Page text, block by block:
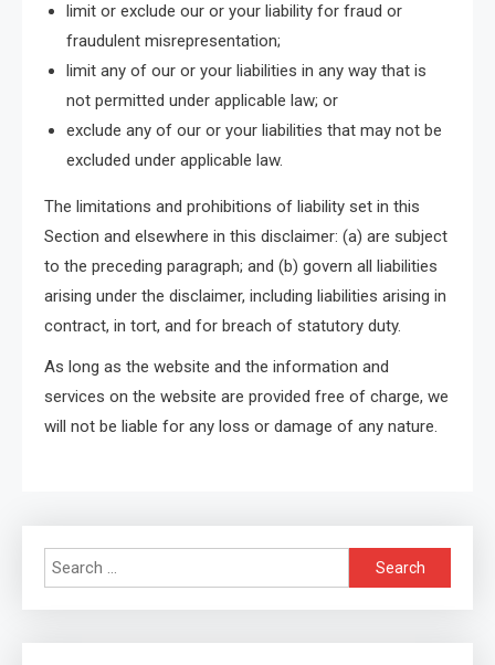
limit or exclude our or your liability for fraud or
fraudulent misrepresentation;
limit any of our or your liabilities in any way that is
not permitted under applicable law; or
exclude any of our or your liabilities that may not be
excluded under applicable law.
The limitations and prohibitions of liability set in this
Section and elsewhere in this disclaimer: (a) are subject
to the preceding paragraph; and (b) govern all liabilities
arising under the disclaimer, including liabilities arising in
contract, in tort, and for breach of statutory duty.
As long as the website and the information and
services on the website are provided free of charge, we
will not be liable for any loss or damage of any nature.
Search
for: